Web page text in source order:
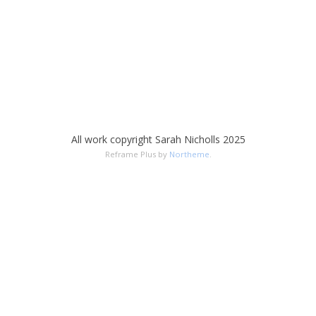
All work copyright Sarah Nicholls 2025
Reframe Plus by Northeme.